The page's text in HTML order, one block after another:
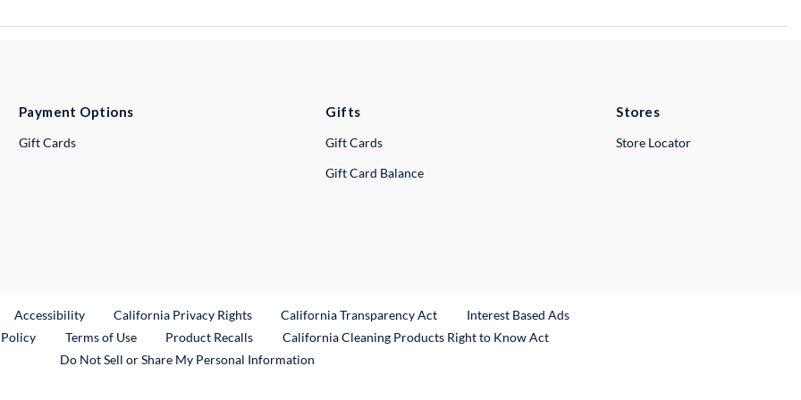
Payment Options
Gift Cards
Gifts
Gift Cards
Gift Card Balance
Stores
Store Locator
Link
Accessibility California Privacy Rights California Transparency Act
Interest Based Ads
Terms of Use Product RecallsExternal Link
California Cleaning Products Right to Know Act
Do Not Sell or Share My Personal Information